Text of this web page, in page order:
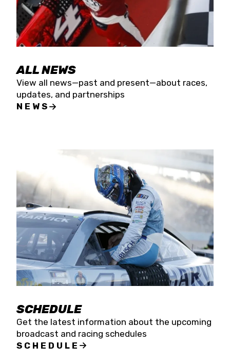
ALL NEWS
View all news—past and present—about races,
updates, and partnerships
NEWS
SCHEDULE
Get the latest information about the upcoming
broadcast and racing schedules
SCHEDULE